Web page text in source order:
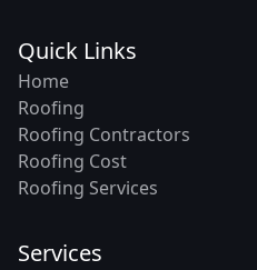
Quick Links
Home
Roofing
Roofing Contractors
Roofing Cost
Roofing Services
Services